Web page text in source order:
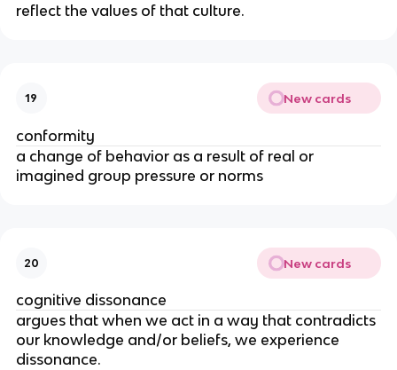
reflect the values of that culture.
19 New cards
conformity
a change of behavior as a result of real or
imagined group pressure or norms
20 New cards
cognitive dissonance
argues that when we act in a way that contradicts
our knowledge and/or beliefs, we experience
dissonance.